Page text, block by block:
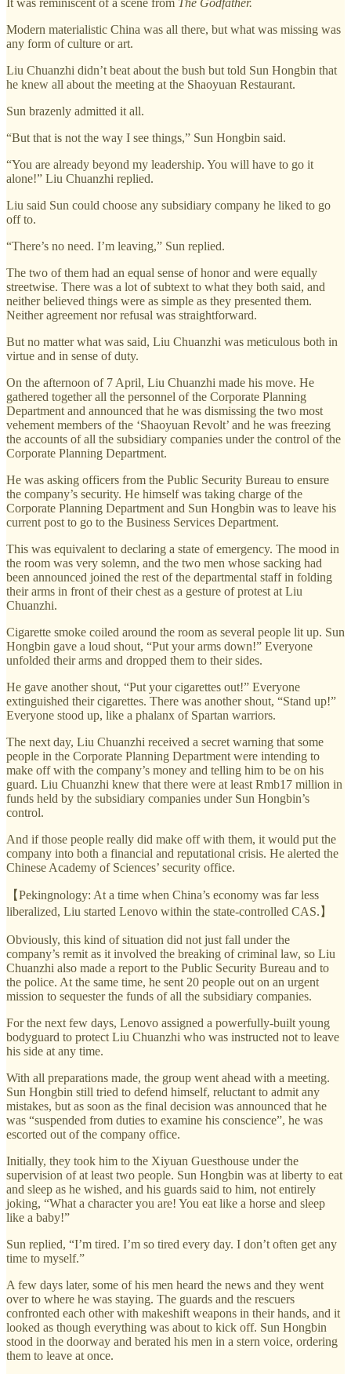
Modern materialistic China was all there, but what was missing was
any form of culture or art.
Liu Chuanzhi didn’t beat about the bush but told Sun Hongbin that
he knew all about the meeting at the Shaoyuan Restaurant.
Sun brazenly admitted it all.
“But that is not the way I see things,” Sun Hongbin said.
“You are already beyond my leadership. You will have to go it
alone!” Liu Chuanzhi replied.
Liu said Sun could choose any subsidiary company he liked to go
off to.
“There’s no need. I’m leaving,” Sun replied.
The two of them had an equal sense of honor and were equally
streetwise. There was a lot of subtext to what they both said, and
neither believed things were as simple as they presented them.
Neither agreement nor refusal was straightforward.
But no matter what was said, Liu Chuanzhi was meticulous both in
virtue and in sense of duty.
On the afternoon of 7 April, Liu Chuanzhi made his move. He
gathered together all the personnel of the Corporate Planning
Department and announced that he was dismissing the two most
vehement members of the ‘Shaoyuan Revolt’ and he was freezing
the accounts of all the subsidiary companies under the control of the
Corporate Planning Department.
He was asking officers from the Public Security Bureau to ensure
the company’s security. He himself was taking charge of the
Corporate Planning Department and Sun Hongbin was to leave his
current post to go to the Business Services Department.
This was equivalent to declaring a state of emergency. The mood in
the room was very solemn, and the two men whose sacking had
been announced joined the rest of the departmental staff in folding
their arms in front of their chest as a gesture of protest at Liu
Chuanzhi.
Cigarette smoke coiled around the room as several people lit up. Sun
Hongbin gave a loud shout, “Put your arms down!” Everyone
unfolded their arms and dropped them to their sides.
He gave another shout, “Put your cigarettes out!” Everyone
extinguished their cigarettes. There was another shout, “Stand up!”
Everyone stood up, like a phalanx of Spartan warriors.
The next day, Liu Chuanzhi received a secret warning that some
people in the Corporate Planning Department were intending to
make off with the company’s money and telling him to be on his
guard. Liu Chuanzhi knew that there were at least Rmb17 million in
funds held by the subsidiary companies under Sun Hongbin’s
control.
And if those people really did make off with them, it would put the
company into both a financial and reputational crisis. He alerted the
Chinese Academy of Sciences’ security office.
【Pekingnology: At a time when China’s economy was far less
liberalized, Liu started Lenovo within the state-controlled CAS.】
Obviously, this kind of situation did not just fall under the
company’s remit as it involved the breaking of criminal law, so Liu
Chuanzhi also made a report to the Public Security Bureau and to
the police. At the same time, he sent 20 people out on an urgent
mission to sequester the funds of all the subsidiary companies.
For the next few days, Lenovo assigned a powerfully-built young
bodyguard to protect Liu Chuanzhi who was instructed not to leave
his side at any time.
With all preparations made, the group went ahead with a meeting.
Sun Hongbin still tried to defend himself, reluctant to admit any
mistakes, but as soon as the final decision was announced that he
was “suspended from duties to examine his conscience”, he was
escorted out of the company office.
Initially, they took him to the Xiyuan Guesthouse under the
supervision of at least two people. Sun Hongbin was at liberty to eat
and sleep as he wished, and his guards said to him, not entirely
joking, “What a character you are! You eat like a horse and sleep
like a baby!”
Sun replied, “I’m tired. I’m so tired every day. I don’t often get any
time to myself.”
A few days later, some of his men heard the news and they went
over to where he was staying. The guards and the rescuers
confronted each other with makeshift weapons in their hands, and it
looked as though everything was about to kick off. Sun Hongbin
stood in the doorway and berated his men in a stern voice, ordering
them to leave at once.